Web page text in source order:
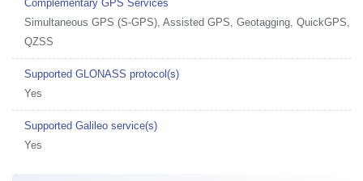
Complementary GPS Services
Simultaneous GPS (S-GPS), Assisted GPS, Geotagging, QuickGPS,
QZSS
Supported GLONASS protocol(s)
Yes
Supported Galileo service(s)
Yes